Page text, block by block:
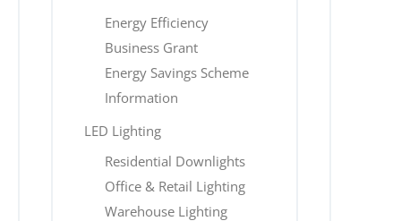
Energy Efficiency
Business Grant
Energy Savings Scheme
Information
LED Lighting
Residential Downlights
Office & Retail Lighting
Warehouse Lighting